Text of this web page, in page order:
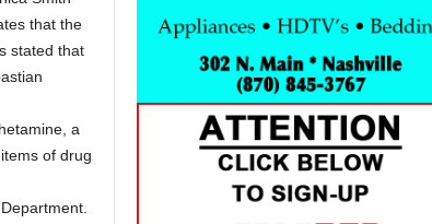
that the
stated that
a
of drug